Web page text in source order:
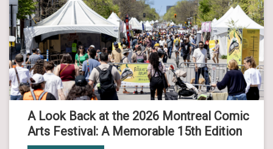
A Look Back at the 2026 Montreal Comic
Arts Festival: A Memorable 15th Edition